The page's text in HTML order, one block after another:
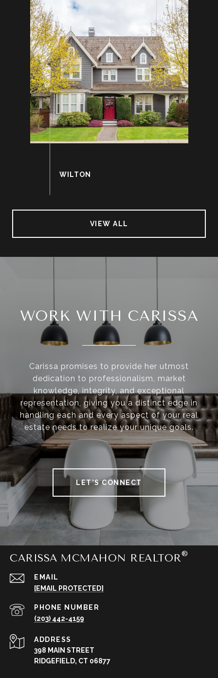
VIEW ALL
WORK WITH CARISSA
Carissa promises to provide her utmost
dedication to professionalism, market
knowledge, integrity, and exceptional
representation, giving you a distinct edge in
handling each and every aspect of your real
estate needs to realize your unique goals.
LET'S CONNECT
CARISSA MCMAHON REALTOR
EMAIL
[EMAIL PROTECTED]
PHONE NUMBER
(203) 442-4159
ADDRESS
398 MAIN STREET
RIDGEFIELD, CT 06877